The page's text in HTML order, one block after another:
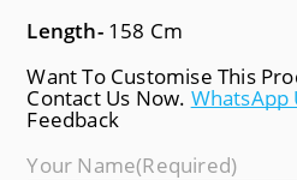
Length- 158 Cm
Want To Customise This
Contact Us Now. WhatsApp
Feedback
Your Name(required)